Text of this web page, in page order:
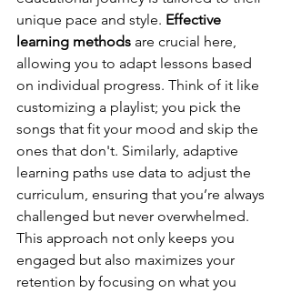
unique pace and style. Effective
learning methods are crucial here,
allowing you to adapt lessons based
on individual progress. Think of it like
customizing a playlist; you pick the
songs that fit your mood and skip the
ones that don't. Similarly, adaptive
learning paths use data to adjust the
curriculum, ensuring that you’re always
challenged but never overwhelmed.
This approach not only keeps you
engaged but also maximizes your
retention by focusing on what you